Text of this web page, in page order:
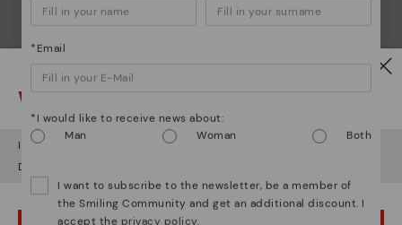
Pikolinos essence
Since 1984, we have striven to make each shoe
unique.
Watch out!
It looks like you're in but you're heading to Finland.
Do you want to go to our
OOPS! I'VE MADE A MISTAKE; I'LL STAY IN USA
*Email
*I would like to receive news about:
Man
Woman Both
I want to subscribe to the newsletter, be a member of
the Smiling Community and get an additional discount. I
accept the privacy policy.